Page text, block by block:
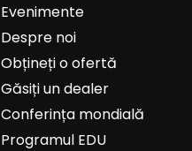
Evenimente
Despre noi
Obțineți o ofertă
Găsiți un dealer
Conferința mondială
Programul EDU